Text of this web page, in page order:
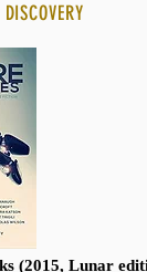
(2015, Lunar